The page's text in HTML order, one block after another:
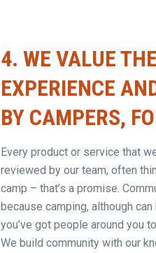
4. WE VALUE
EXPERIENCE
BY CAMPERS,
Every product or service that
reviewed by our team, often
camp – that’s a promise.
because camping, although
you’ve got people around you
We build community with our